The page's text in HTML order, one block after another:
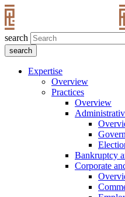
search
Expertise
Overview
Practices
Overview
Bankruptcy
Corporate